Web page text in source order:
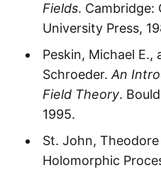
Fields. Cambridge:
University Press,
Peskin, Michael E.,
Schroeder.An
Field Theory.
1995.
St. John, Theodore
Holomorphic